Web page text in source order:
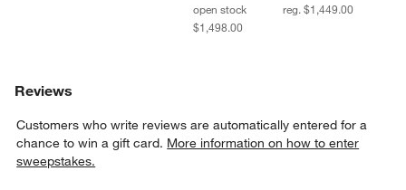
open stock
$1,498.00
reg. $1,449.00
Reviews
Customers who write reviews are automatically entered for a
chance to win a gift card. More information on how to enter
sweepstakes.